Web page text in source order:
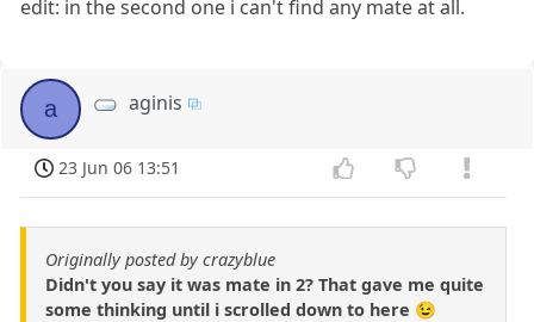
edit: in the second one i can't find any mate at all.
a aginis
23 Jun 06 13:51
Originally posted by crazyblue
Didn't you say it was mate in 2? That gave me quite
some thinking until i scrolled down to here 😉